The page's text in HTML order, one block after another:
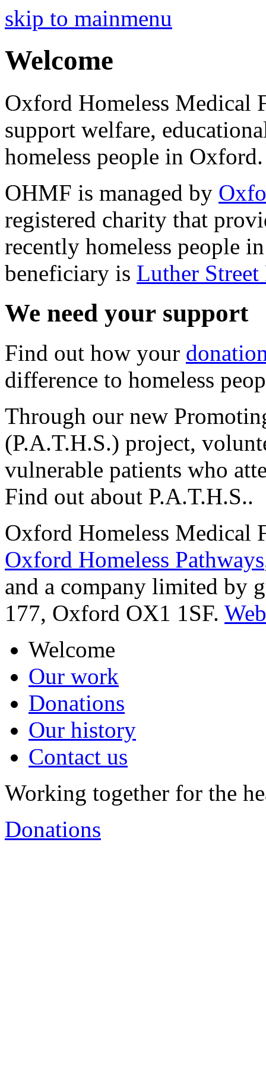
skip to mainmenu
Welcome
Oxford Homeless Medical
support welfare,
homeless people in Oxford.
OHMF is managed by
registered charity that
recently homeless people
beneficiary is Luther
We need your support
Find out how your
difference to homeless
Through our new
(P.A.T.H.S.) project,
vulnerable patients who
Find out about P.A.T.H.S..
Oxford Homeless Medical
Oxford Homeless Pathways
and a company limited by
177, Oxford OX1 1SF.
Welcome
Our work
Donations
Our history
Contact us
Working together for the
Donations